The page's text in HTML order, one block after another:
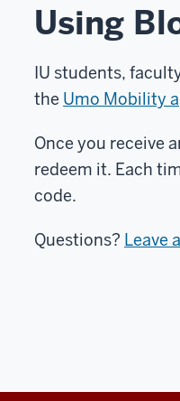
Using
IU students,
the Umo Mobility
Once you receive
redeem it. Each
code.
Questions? Leave